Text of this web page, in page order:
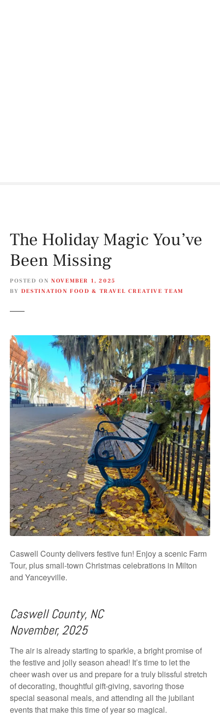
The Holiday Magic You’ve
Been Missing
POSTED ON NOVEMBER 1, 2025
BY DESTINATION FOOD & TRAVEL CREATIVE TEAM
Caswell County delivers festive fun! Enjoy a scenic Farm
Tour, plus small-town Christmas celebrations in Milton
and Yanceyville.
Caswell County, NC
November, 2025
The air is already starting to sparkle, a bright promise of
the festive and jolly season ahead! It’s time to let the
cheer wash over us and prepare for a truly blissful stretch
of decorating, thoughtful gift-giving, savoring those
special seasonal meals, and attending all the jubilant
events that make this time of year so magical.